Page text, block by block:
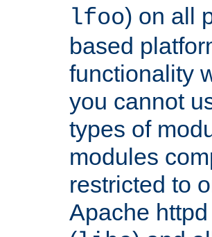
lfoo) on all
based
functionality
you cannot
types of
modules
restricted to
Apache